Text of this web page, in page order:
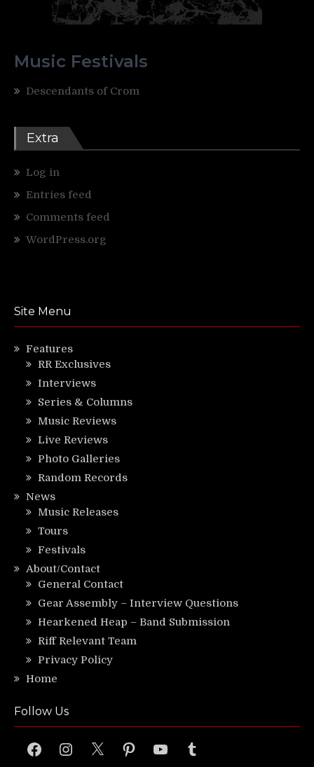
Music Festivals
Descendants of Crom
Extra
Log in
Entries feed
Comments feed
WordPress.org
Site Menu
Features
RR Exclusives
Interviews
Series & Columns
Music Reviews
Live Reviews
Photo Galleries
Random Records
News
Music Releases
Tours
Festivals
About/Contact
General Contact
Gear Assembly – Interview Questions
Hearkened Heap – Band Submission
Riff Relevant Team
Privacy Policy
Home
Follow Us
FacebookInstagram
X PinterestYouTubeTumblr